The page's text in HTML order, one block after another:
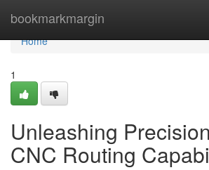
bookmarkmargin
Home
Home
1
Unleashing
CNC Routing